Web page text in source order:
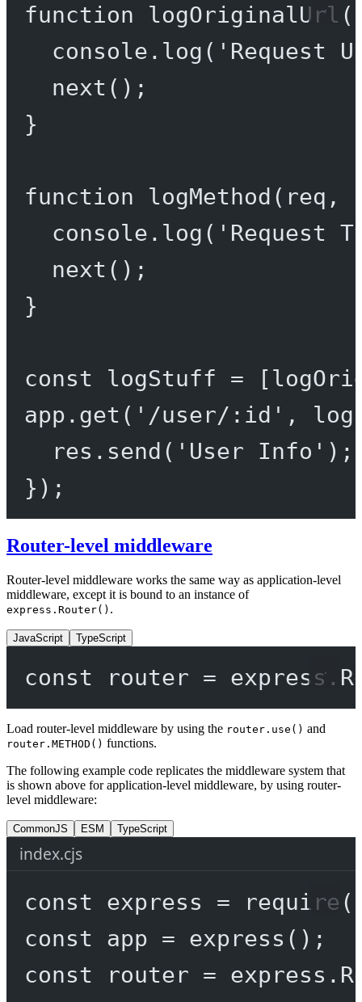
function logOriginalUrl (
console. log ( 'Request
next ();
}
function logMethod ( req ,
console. log ( 'Request
next ();
}
const logStuff =
app. get ( '/user/:id' ,
res. send ( 'User Info' );
});
Router-level middleware
Router-level middleware works the same way as application-level
middleware, except it is bound to an instance of
express.Router() .
JavaScript TypeScript
const router = express.
Load router-level middleware by using the router.use() and
router.METHOD() functions.
The following example code replicates the middleware system that
is shown above for application-level middleware, by using router-
level middleware:
CommonJS ESM TypeScript
index.cjs
const express = require (
const
app = express ();
const
router = express.